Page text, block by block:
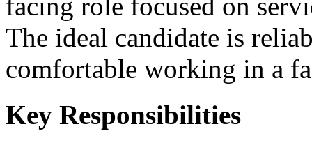
The ideal candidate is
comfortable working in a
Key Responsibilities